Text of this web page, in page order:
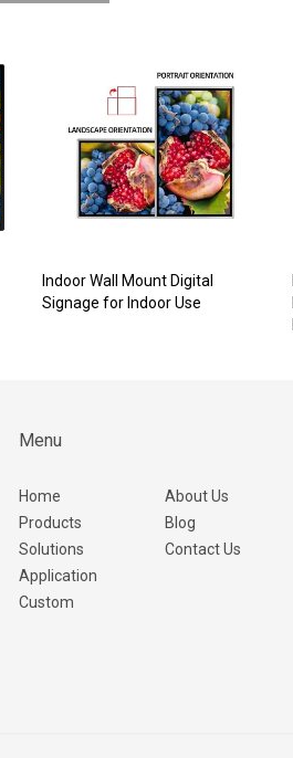
Indoor Wall Mount Digital
Signage for Indoor Use
Menu
Home
Products
Solutions
Application
Custom
About Us
Blog
Contact Us